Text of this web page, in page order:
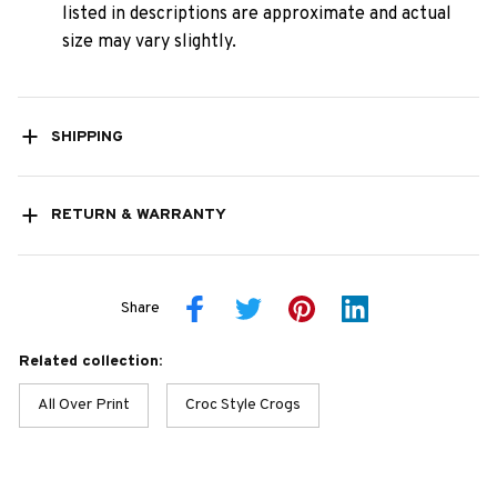
listed in descriptions are approximate and actual
size may vary slightly.
SHIPPING
RETURN & WARRANTY
Share
Related collection:
All Over Print Croc Style Crogs